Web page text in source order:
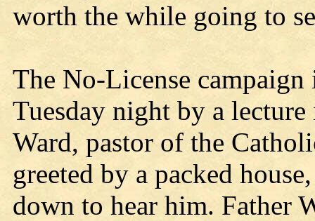
worth the while going to
The No-License
Tuesday night by a
Ward, pastor of the
greeted by a packed
down to hear him. Father